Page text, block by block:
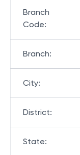
Branch
Code:
Branch:
City:
District:
State: